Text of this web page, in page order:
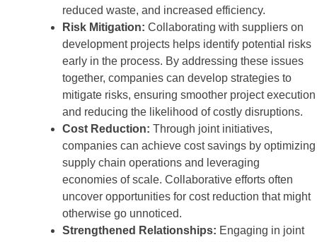
reduced waste, and increased efficiency.
Risk Mitigation: Collaborating with suppliers on
development projects helps identify potential risks
early in the process. By addressing these issues
together, companies can develop strategies to
mitigate risks, ensuring smoother project execution
and reducing the likelihood of costly disruptions.
Cost Reduction: Through joint initiatives,
companies can achieve cost savings by optimizing
supply chain operations and leveraging
economies of scale. Collaborative efforts often
uncover opportunities for cost reduction that might
otherwise go unnoticed.
Strengthened Relationships: Engaging in joint